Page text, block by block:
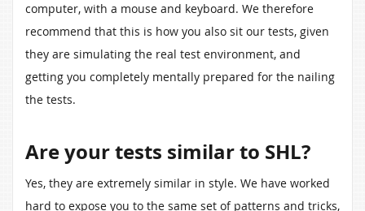
computer, with a mouse and keyboard. We therefore
recommend that this is how you also sit our tests, given
they are simulating the real test environment, and
getting you completely mentally prepared for the nailing
the tests.
Are your tests similar to SHL?
Yes, they are extremely similar in style. We have worked
hard to expose you to the same set of patterns and tricks,